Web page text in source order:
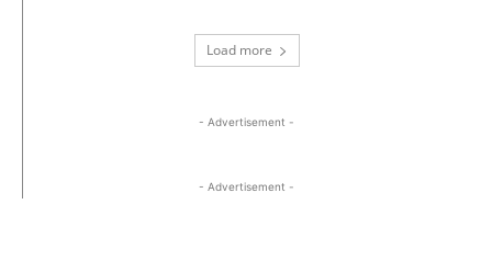
Load more
- Advertisement -
- Advertisement -